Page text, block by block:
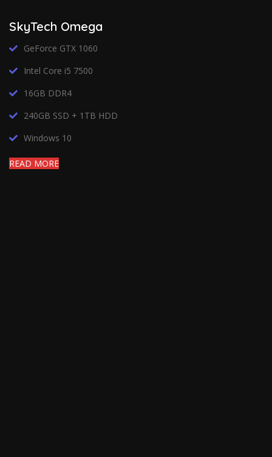
SkyTech Omega
GeForce GTX 1060
Intel Core i5 7500
16GB DDR4
240GB SSD + 1TB HDD
Windows 10
READ MORE